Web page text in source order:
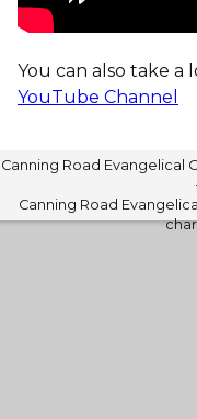
You can also take a
YouTube Channel
Canning Road Evangelical
Canning Road